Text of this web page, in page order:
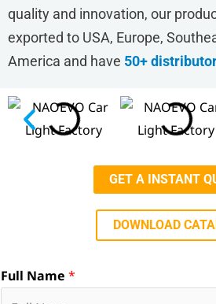
quality and innovation, our
exported to USA, Europe,
America and have 50+
GET A INSTANT
DOWNLOAD
Full Name *